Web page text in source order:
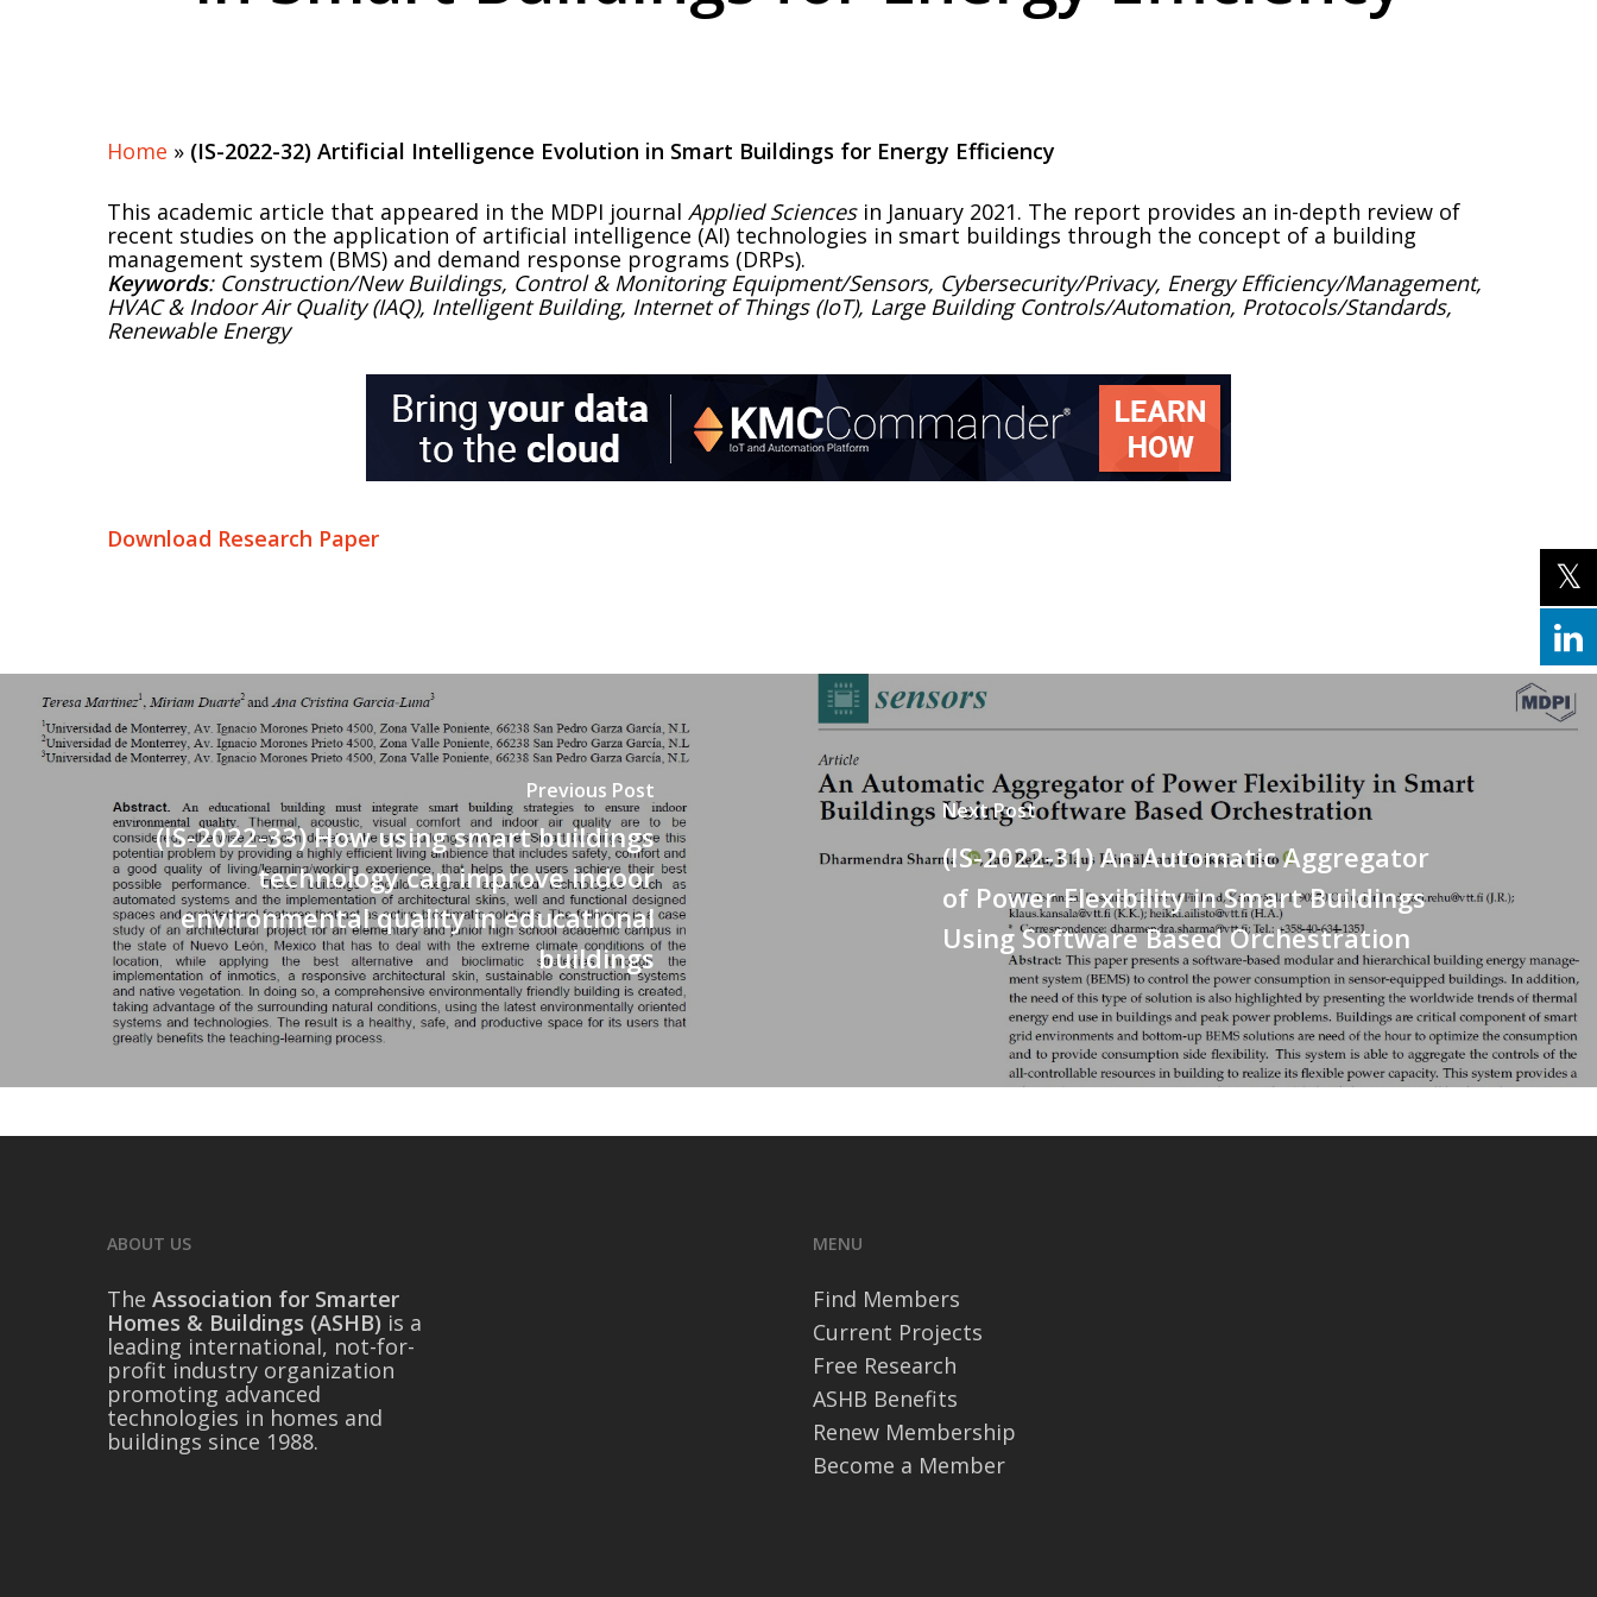
Home » (IS-2022-32) Artificial Intelligence Evolution in Smart Buildings for Energy Efficiency
This academic article that appeared in the MDPI journal Applied Sciencesin January 2021. The report provides an in-depth review of
recent studies on the application of artificial intelligence (AI) technologies in smart buildings through the concept of a building
management system (BMS) and demand response programs (DRPs).
Keywords: Construction/New Buildings, Control & Monitoring Equipment/Sensors, Cybersecurity/Privacy, Energy Efficiency/Management,
HVAC & Indoor Air Quality (IAQ), Intelligent Building, Internet of Things (IoT), Large Building Controls/Automation, Protocols/Standards,
Renewable Energy
Download Research Paper
Previous Post
(IS-2022-33) How using smart buildings
technology can improve indoor
environmental quality in educational
buildings
Next Post
(IS-2022-31) An Automatic Aggregator
of Power Flexibility in Smart Buildings
Using Software Based Orchestration
ABOUT US
The Association for Smarter
Homes & Buildings (ASHB) is a
leading international, not-for-
profit industry organization
promoting advanced
technologies in homes and
buildings since 1988.
MENU
Find Members
Current Projects
Free Research
ASHB Benefits
Renew Membership
Become a Member